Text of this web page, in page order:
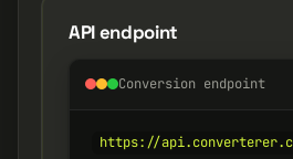
API endpoint
Conversion endpoint
https://